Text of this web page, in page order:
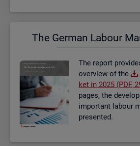
The Ger­man La­bour
The re­port
over­view of the
ket in 2025 (PDF,
pages, the
im­port­ant la­bour
presen­ted.